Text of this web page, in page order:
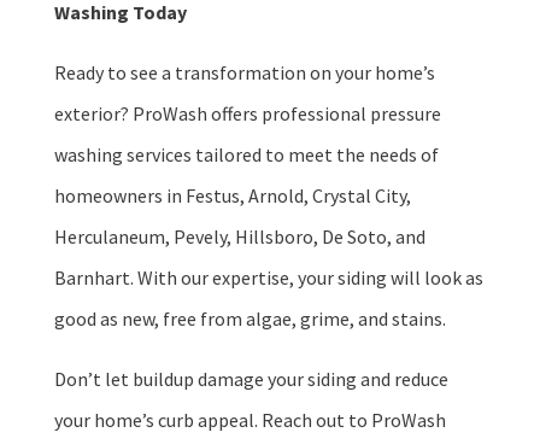
Washing Today
Ready to see a transformation on your home’s
exterior? ProWash offers professional pressure
washing services tailored to meet the needs of
homeowners in Festus, Arnold, Crystal City,
Herculaneum, Pevely, Hillsboro, De Soto, and
Barnhart. With our expertise, your siding will look as
good as new, free from algae, grime, and stains.
Don’t let buildup damage your siding and reduce
your home’s curb appeal. Reach out to ProWash